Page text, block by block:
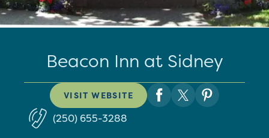
Beacon Inn at Sidney
VISIT WEBSITE
(250) 655-3288